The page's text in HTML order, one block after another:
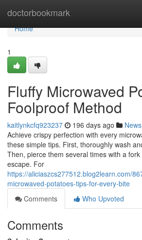
doctorbookmark
Home
Home
1
Fluffy Microwaved
Foolproof Method
kaitlynkcfq923237 196 days ago News
Achieve crispy perfection with every
these simple tips. First, thoroughly wash
Then, pierce them several times with a
escape. For
https://aliciaszcs277512.blog2learn.com/
microwaved-potatoes-tips-for-every-bite
Comments
Who Upvoted
Comments